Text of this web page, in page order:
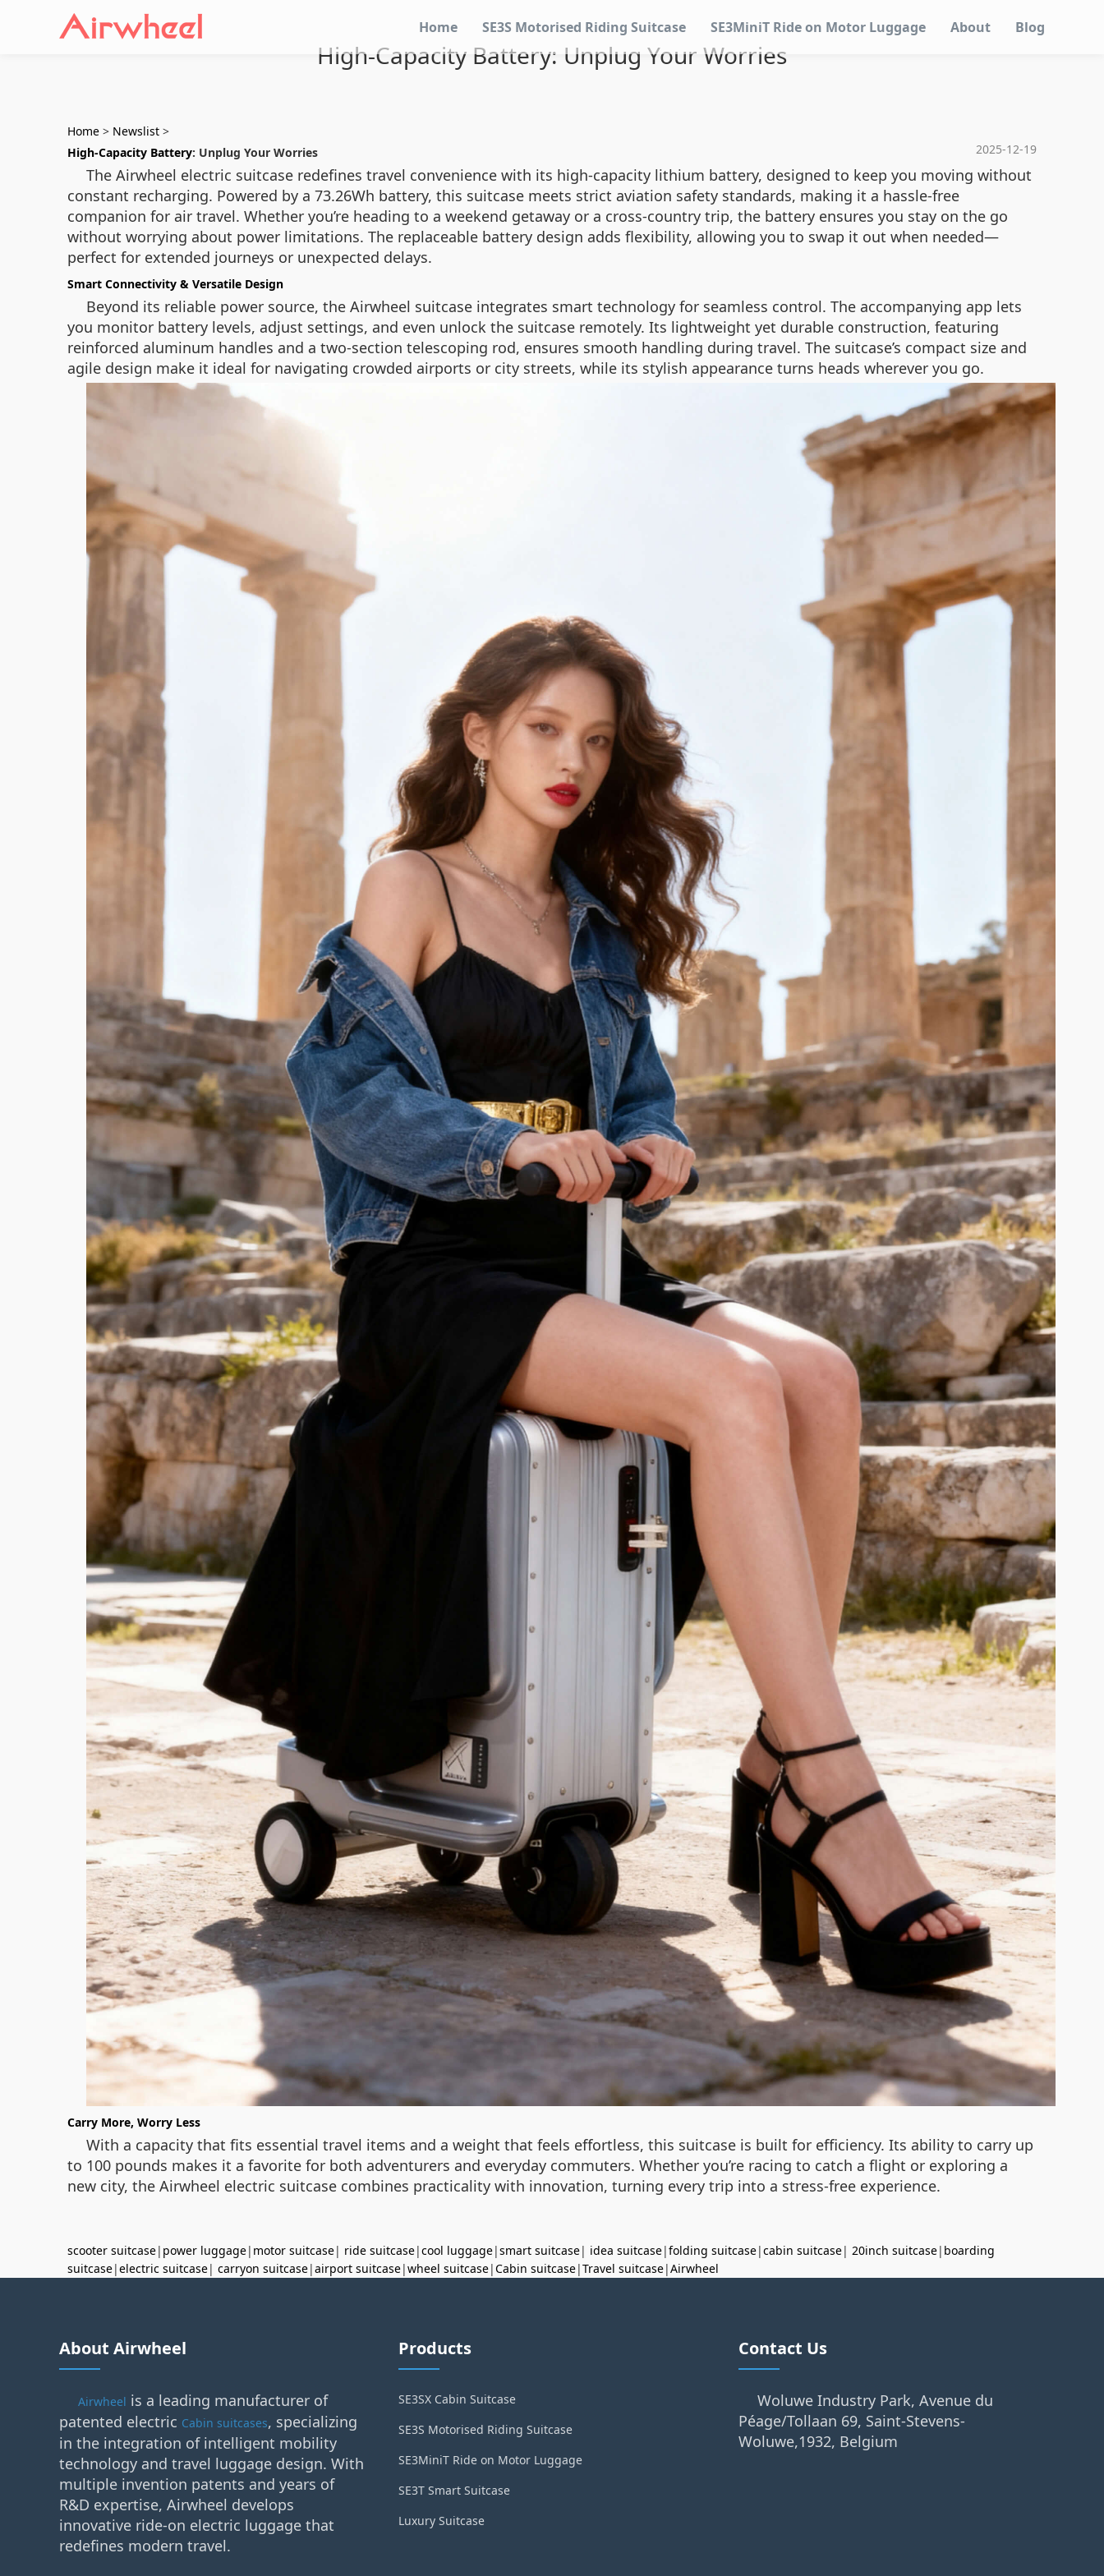
Home SE3S Motorised Riding Suitcase SE3MiniT Ride on Motor Luggage About Blog
High-Capacity Battery: Unplug Your Worries
Home > Newslist >
2025-12-19
High-Capacity Battery: Unplug Your Worries
The Airwheel electric suitcase redefines travel convenience with its high-capacity lithium battery, designed to keep you moving without
constant recharging. Powered by a 73.26Wh battery, this suitcase meets strict aviation safety standards, making it a hassle-free
companion for air travel. Whether you’re heading to a weekend getaway or a cross-country trip, the battery ensures you stay on the go
without worrying about power limitations. The replaceable battery design adds flexibility, allowing you to swap it out when needed—
perfect for extended journeys or unexpected delays.
Smart Connectivity & Versatile Design
Beyond its reliable power source, the Airwheel suitcase integrates smart technology for seamless control. The accompanying app lets
you monitor battery levels, adjust settings, and even unlock the suitcase remotely. Its lightweight yet durable construction, featuring
reinforced aluminum handles and a two-section telescoping rod, ensures smooth handling during travel. The suitcase’s compact size and
agile design make it ideal for navigating crowded airports or city streets, while its stylish appearance turns heads wherever you go.
Carry More, Worry Less
With a capacity that fits essential travel items and a weight that feels effortless, this suitcase is built for efficiency. Its ability to carry up
to 100 pounds makes it a favorite for both adventurers and everyday commuters. Whether you’re racing to catch a flight or exploring a
new city, the Airwheel electric suitcase combines practicality with innovation, turning every trip into a stress-free experience.
scooter suitcase| power luggage| motor suitcase| ride suitcase|cool luggage|smart suitcase| idea suitcase|folding suitcase|cabin suitcase| 20inch suitcase| boarding
suitcase|electric suitcase| carryon suitcase|airport suitcase|wheel suitcase|Cabin suitcase|Travel suitcase|Airwheel
About Airwheel
Airwheel is a leading manufacturer of
patented electric Cabin suitcases, specializing
in the integration of intelligent mobility
technology and travel luggage design. With
multiple invention patents and years of
R&D expertise, Airwheel develops
innovative ride-on electric luggage that
redefines modern travel.
Products
SE3SX Cabin Suitcase
SE3S Motorised Riding Suitcase
SE3MiniT Ride on Motor Luggage
SE3T Smart Suitcase
Luxury Suitcase
Contact Us
Woluwe Industry Park, Avenue du
Péage/Tollaan 69, Saint-Stevens-
Woluwe,1932, Belgium